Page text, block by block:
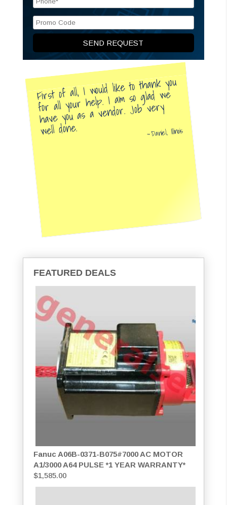
First of all, I would like to thank you
for all your help. I am so glad we
have you as a vendor. Job very
well done. Daniel, Illinois
FEATURED DEALS
Fanuc A06B-0371-B075#7000 AC MOTOR
A1/3000 A64 PULSE *1 YEAR WARRANTY*
$1,585.00